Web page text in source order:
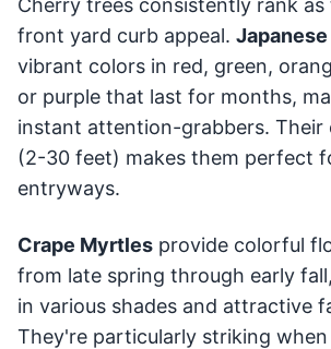
Cherry trees consistently rank
front yard curb appeal.
vibrant colors in red, green,
or purple that last for months,
instant attention-grabbers. Their
(2-30 feet) makes them perfect
entryways.
Crape Myrtles provide colorful
from late spring through early
in various shades and attractive
They're particularly striking